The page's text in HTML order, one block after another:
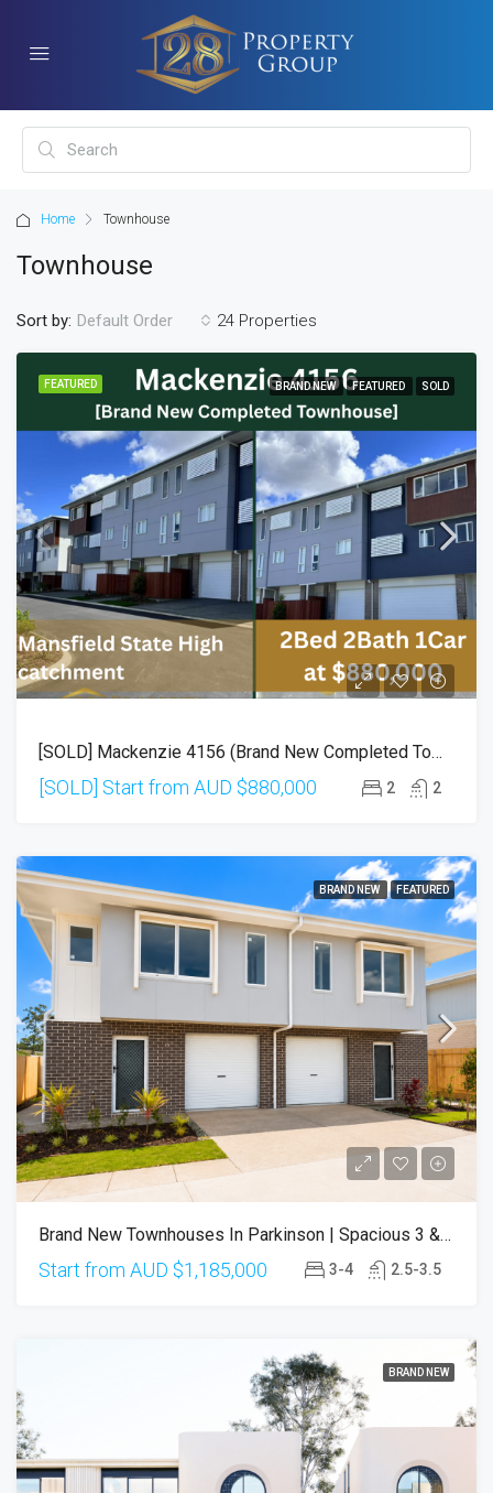
Home Townhouse
Townhouse
24 Properties
Sort by: Default Order
FEATURED BRAND NEW FEATURED SOLD
[SOLD] Mackenzie 4156 (Brand New Completed Townhouse)
[SOLD] Start from AUD $880,000 2 2
BRAND NEW FEATURED
Brand New Townhouses In Parkinson | Spacious 3 & 4 Bedroom Designs | Completion From Q3 2026
Start from AUD $1,185,000 3-4 2.5-3.5
BRAND NEW